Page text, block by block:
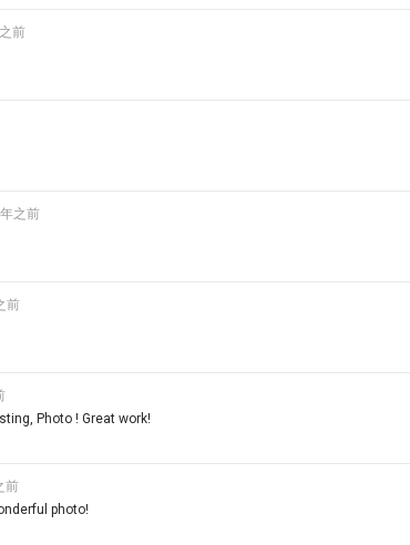
前
之前
前
Photo ! Great work!
前
photo!